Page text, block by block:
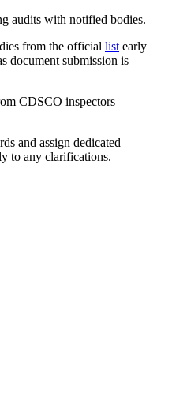
audits with notified bodies.
from the official list early
document submission is
CDSCO inspectors
and assign dedicated
to any clarifications.